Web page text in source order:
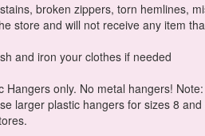
broken zippers, torn hemlines,
store and will not receive any item
and iron your clothes if needed
Hangers only. No metal hangers!
larger plastic hangers for sizes 8